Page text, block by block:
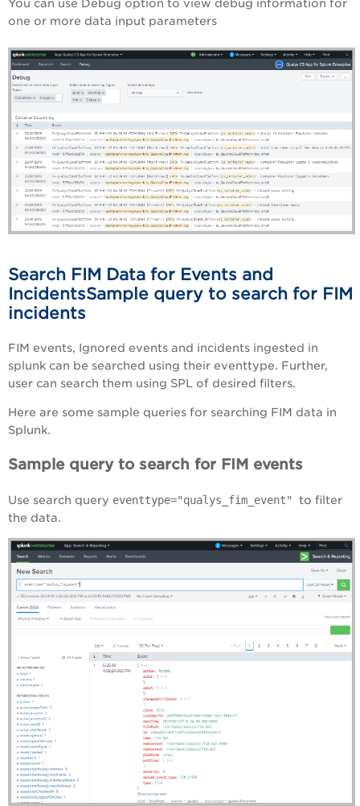
You can use Debug option to view debug information for
one or more data input parameters
Search FIM Data for Events and
IncidentsSample query to search for FIM
incidents
FIM events, Ignored events and incidents ingested in
splunk can be searched using their eventtype. Further,
user can search them using SPL of desired filters.
Here are some sample queries for searching FIM data in
Splunk.
Sample query to search for FIM events
Use search query eventtype="qualys_fim_event" to filter
the data.